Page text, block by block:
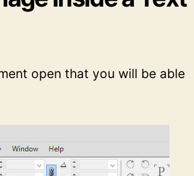
open that you will be able